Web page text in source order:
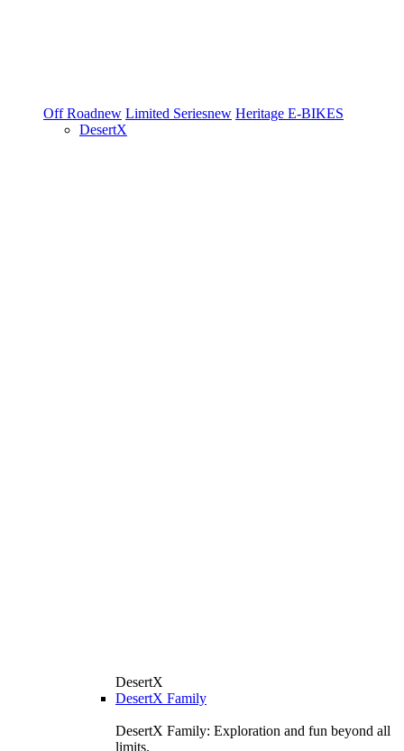
Off Roadnew Limited Seriesnew Heritage E-BIKES
DesertX
DesertX
DesertX Family
DesertX Family: Exploration and fun beyond all
limits.